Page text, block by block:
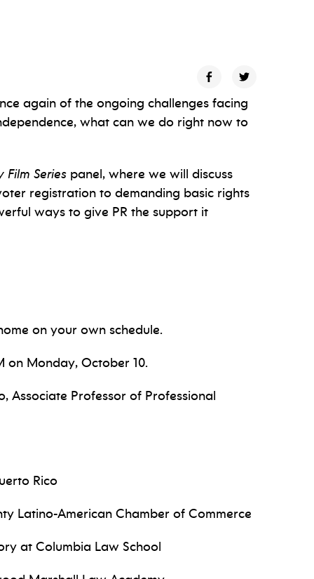
again of the ongoing challenges facing
what can we do right now to
Film Series panel, where we will discuss
registration to demanding basic rights
ways to give PR the support it
on your own schedule.
on Monday, October 10.
Associate Professor of Professional
Rico
Latino-American Chamber of Commerce
at Columbia Law School